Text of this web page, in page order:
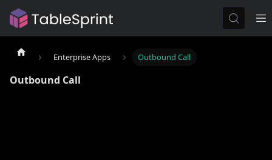
Enterprise Apps Outbound Call
Outbound Call